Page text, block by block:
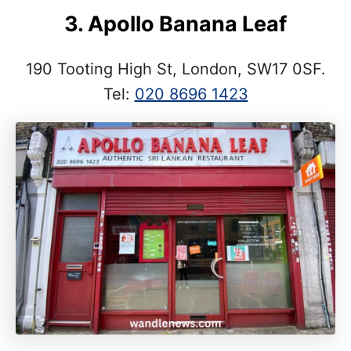
3. Apollo Banana Leaf
190 Tooting High St, London, SW17 0SF.
Tel: 020 8696 1423